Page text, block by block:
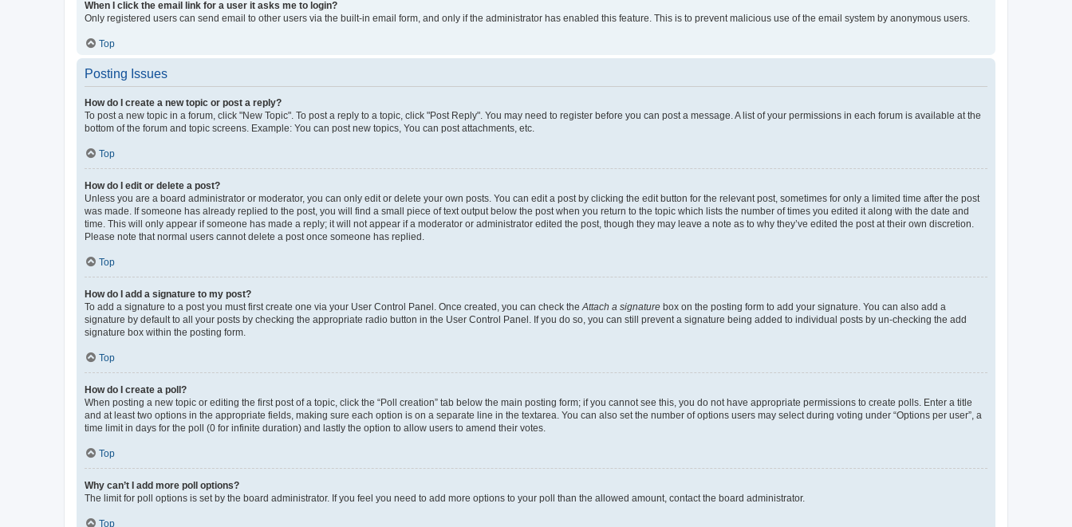
When I click the email link for a user it asks me to login?
Only registered users can send email to other users via the built-in email form, and only if the administrator has enabled this feature. This is to prevent malicious use of the email system by anonymous users.
Top
Posting Issues
How do I create a new topic or post a reply?
To post a new topic in a forum, click "New Topic". To post a reply to a topic, click "Post Reply". You may need to register before you can post a message. A list of your permissions in each forum is available at the
bottom of the forum and topic screens. Example: You can post new topics, You can post attachments, etc.
Top
How do I edit or delete a post?
Unless you are a board administrator or moderator, you can only edit or delete your own posts. You can edit a post by clicking the edit button for the relevant post, sometimes for only a limited time after the post
was made. If someone has already replied to the post, you will find a small piece of text output below the post when you return to the topic which lists the number of times you edited it along with the date and
time. This will only appear if someone has made a reply; it will not appear if a moderator or administrator edited the post, though they may leave a note as to why they’ve edited the post at their own discretion.
Please note that normal users cannot delete a post once someone has replied.
Top
How do I add a signature to my post?
To add a signature to a post you must first create one via your User Control Panel. Once created, you can check the Attach a signature box on the posting form to add your signature. You can also add a
signature by default to all your posts by checking the appropriate radio button in the User Control Panel. If you do so, you can still prevent a signature being added to individual posts by un-checking the add
signature box within the posting form.
Top
How do I create a poll?
When posting a new topic or editing the first post of a topic, click the “Poll creation” tab below the main posting form; if you cannot see this, you do not have appropriate permissions to create polls. Enter a title
and at least two options in the appropriate fields, making sure each option is on a separate line in the textarea. You can also set the number of options users may select during voting under “Options per user”, a
time limit in days for the poll (0 for infinite duration) and lastly the option to allow users to amend their votes.
Top
Why can’t I add more poll options?
The limit for poll options is set by the board administrator. If you feel you need to add more options to your poll than the allowed amount, contact the board administrator.
Top